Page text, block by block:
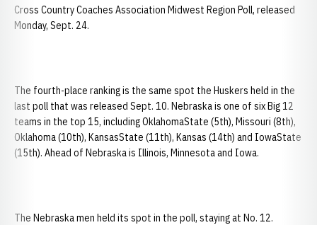
Cross Country Coaches Association Midwest Region Poll, released
Monday, Sept. 24.
The fourth-place ranking is the same spot the Huskers held in the
last poll that was released Sept. 10. Nebraska is one of six Big 12
teams in the top 15, including OklahomaState (5th), Missouri (8th),
Oklahoma (10th), KansasState (11th), Kansas (14th) and IowaState
(15th). Ahead of Nebraska is Illinois, Minnesota and Iowa.
The Nebraska men held its spot in the poll, staying at No. 12.